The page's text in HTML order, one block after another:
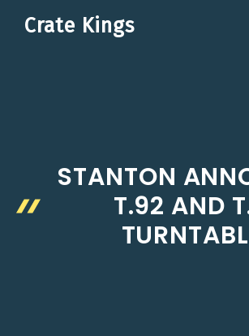
Crate Kings
STANTON
T.92 AND